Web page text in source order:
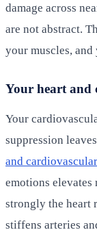
damage across
are not abstract.
your muscles,
Your heart and
Your
suppression
and
emotions
strongly the heart
stiffens arteries